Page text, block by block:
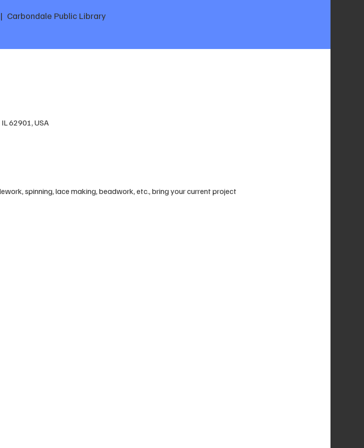
Carbondale Public Library
62901, USA
spinning, lace making, beadwork, etc., bring your current project